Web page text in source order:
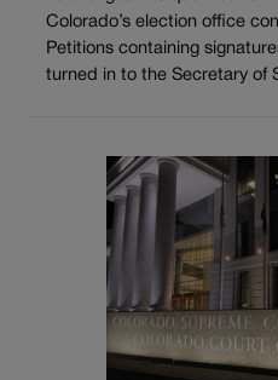
Colorado’s election office
Petitions containing
turned in to the Secretary of